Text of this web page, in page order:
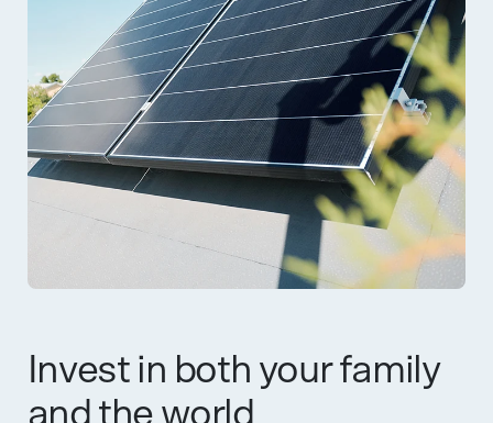
Invest in both your family
and the world